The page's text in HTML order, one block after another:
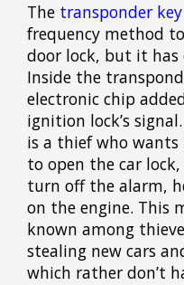
The transponder key
frequency method
door lock, but it has
Inside the
electronic chip
ignition lock’s
is a thief who
to open the car
turn off the alarm,
on the engine. This
known among
stealing new cars
which rather don’t